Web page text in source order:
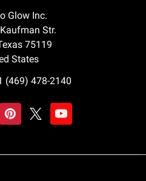
Glow Inc.
Str.
75119
States
(469) 478-2140